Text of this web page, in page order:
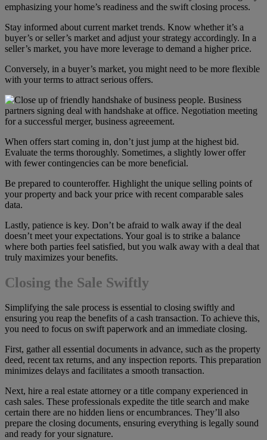
emphasizing your home’s readiness and the swift closing process.
Stay informed about current market trends. Know whether it’s a
buyer’s or seller’s market and adjust your strategy accordingly. In a
seller’s market, you have more leverage to demand a higher price.
Conversely, in a buyer’s market, you might need to be more flexible
with your terms to attract serious offers.
When offers start coming in, don’t just jump at the highest bid.
Evaluate the terms thoroughly. Sometimes, a slightly lower offer
with fewer contingencies can be more beneficial.
Be prepared to counteroffer. Highlight the unique selling points of
your property and back your price with recent comparable sales
data.
Lastly, patience is key. Don’t be afraid to walk away if the deal
doesn’t meet your expectations. Your goal is to strike a balance
where both parties feel satisfied, but you walk away with a deal that
truly maximizes your benefits.
Closing the Sale Swiftly
Simplifying the sale process is essential to closing swiftly and
ensuring you reap the benefits of a cash transaction. To achieve this,
you need to focus on swift paperwork and an immediate closing.
First, gather all essential documents in advance, such as the property
deed, recent tax returns, and any inspection reports. This preparation
minimizes delays and facilitates a smooth transaction.
Next, hire a real estate attorney or a title company experienced in
cash sales. These professionals expedite the title search and make
certain there are no hidden liens or encumbrances. They’ll also
prepare the closing documents, ensuring everything is legally sound
and ready for your signature.